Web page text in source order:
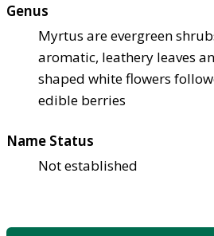
Genus
Myrtus are evergreen
aromatic, leathery leaves
shaped white flowers
edible berries
Name Status
Not established